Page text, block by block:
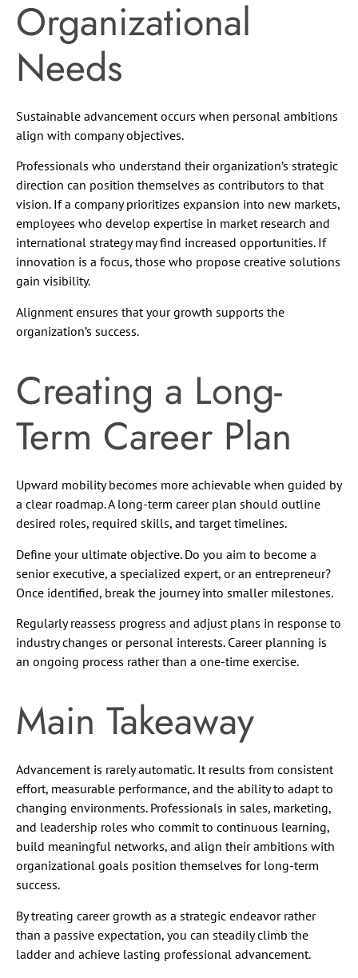
Organizational
Needs
Sustainable advancement occurs when personal ambitions
align with company objectives.
Professionals who understand their organization’s strategic
direction can position themselves as contributors to that
vision. If a company prioritizes expansion into new markets,
employees who develop expertise in market research and
international strategy may find increased opportunities. If
innovation is a focus, those who propose creative solutions
gain visibility.
Alignment ensures that your growth supports the
organization’s success.
Creating a Long-
Term Career Plan
Upward mobility becomes more achievable when guided by
a clear roadmap. A long-term career plan should outline
desired roles, required skills, and target timelines.
Define your ultimate objective. Do you aim to become a
senior executive, a specialized expert, or an entrepreneur?
Once identified, break the journey into smaller milestones.
Regularly reassess progress and adjust plans in response to
industry changes or personal interests. Career planning is
an ongoing process rather than a one-time exercise.
Main Takeaway
Advancement is rarely automatic. It results from consistent
effort, measurable performance, and the ability to adapt to
changing environments. Professionals in sales, marketing,
and leadership roles who commit to continuous learning,
build meaningful networks, and align their ambitions with
organizational goals position themselves for long-term
success.
By treating career growth as a strategic endeavor rather
than a passive expectation, you can steadily climb the
ladder and achieve lasting professional advancement.